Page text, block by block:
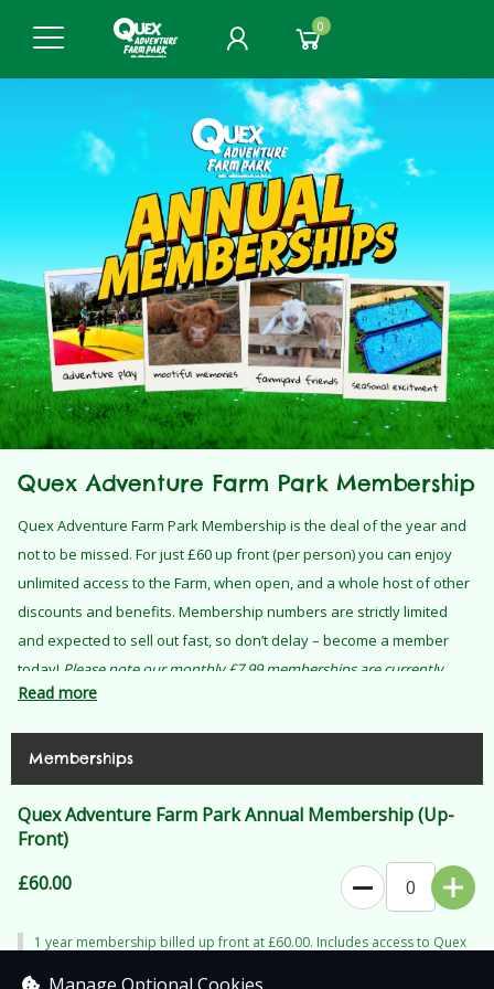
0
Quex Adventure Farm Park Membership
Quex Adventure Farm Park Membership is the deal of the year and
not to be missed. For just £60 up front (per person) you can enjoy
unlimited access to the Farm, when open, and a whole host of other
discounts and benefits. Membership numbers are strictly limited
and expected to sell out fast, so don’t delay – become a member
today! Please note our monthly £7.99 memberships are currently
unavailable until 6 September 2026.
Read more
Memberships
Quex Adventure Farm Park Annual Membership (Up-
Front)
£60.00
0
1 year membership billed up front at £60.00. Includes access to Quex
events (i.e. The Elf Express) or ticketed Animal Experiences.